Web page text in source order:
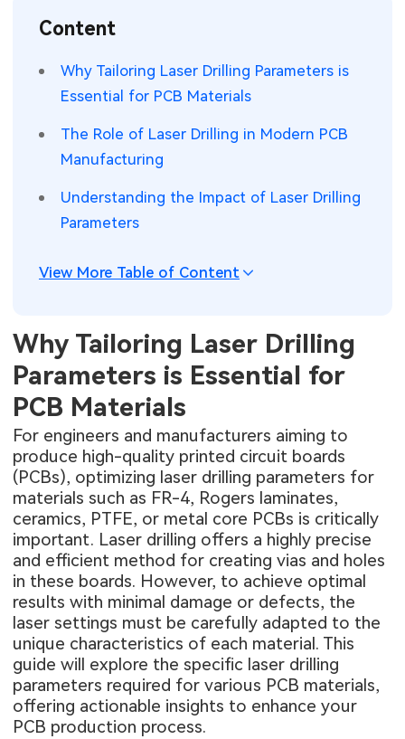
PCB Knowledge
Engineering Cases
Electronic Project
KiCad Hub
Wearable Devices
Security Devices & Systems
Mobile Communications
Industrial Control
Measurement & Test Instruments
RF & Wireless Technology
Content
Why Tailoring Laser Drilling Parameters is
Essential for PCB Materials
The Role of Laser Drilling in Modern PCB
Manufacturing
Understanding the Impact of Laser Drilling
Parameters
View More Table of Content
Why Tailoring Laser Drilling
Parameters is Essential for
PCB Materials
For engineers and manufacturers aiming to
produce high-quality printed circuit boards
(PCBs), optimizing laser drilling parameters for
materials such as FR-4, Rogers laminates,
ceramics, PTFE, or metal core PCBs is critically
important. Laser drilling offers a highly precise
and efficient method for creating vias and holes
in these boards. However, to achieve optimal
results with minimal damage or defects, the
laser settings must be carefully adapted to the
unique characteristics of each material. This
guide will explore the specific laser drilling
parameters required for various PCB materials,
offering actionable insights to enhance your
PCB production process.